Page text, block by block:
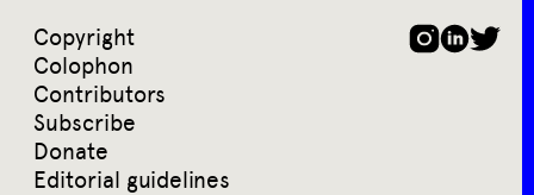
Copyright
Colophon
Contributors
Subscribe
Donate
Editorial guidelines